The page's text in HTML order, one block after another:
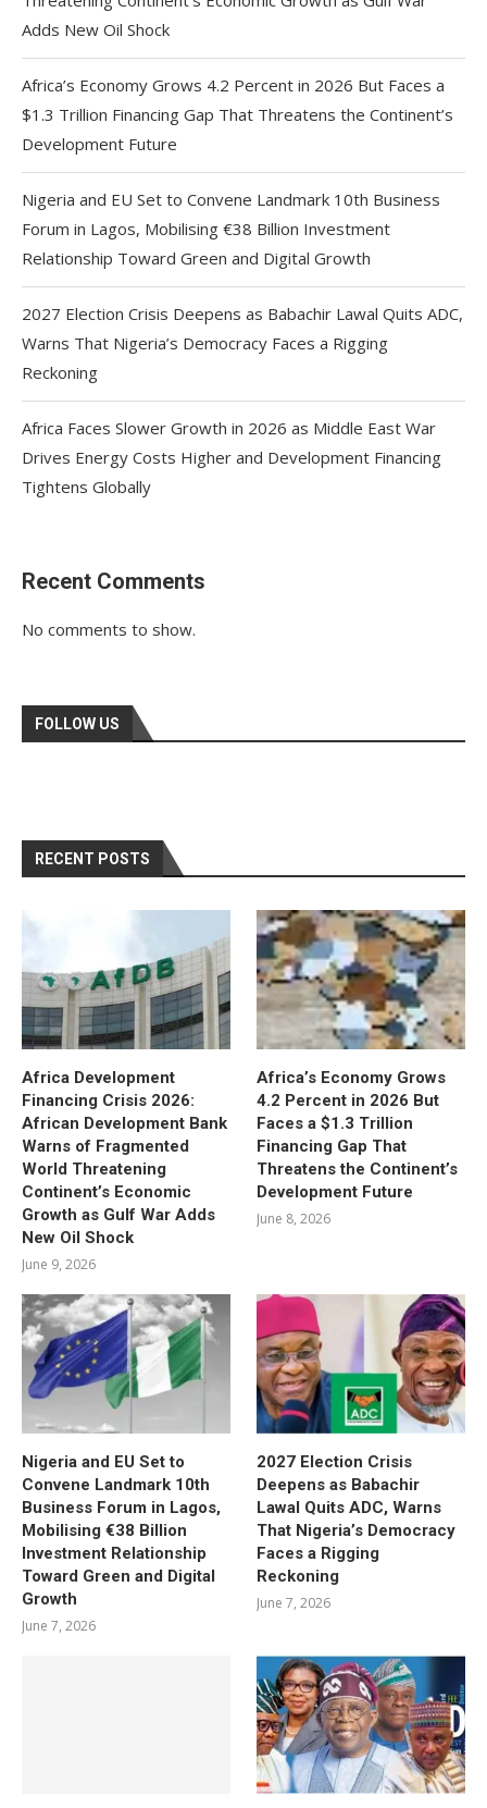
Adds New Oil Shock
Africa’s Economy Grows 4.2 Percent in 2026 But Faces a
$1.3 Trillion Financing Gap That Threatens the Continent’s
Development Future
Nigeria and EU Set to Convene Landmark 10th Business
Forum in Lagos, Mobilising €38 Billion Investment
Relationship Toward Green and Digital Growth
2027 Election Crisis Deepens as Babachir Lawal Quits ADC,
Warns That Nigeria’s Democracy Faces a Rigging
Reckoning
Africa Faces Slower Growth in 2026 as Middle East War
Drives Energy Costs Higher and Development Financing
Tightens Globally
Recent Comments
No comments to show.
FOLLOW US
RECENT POSTS
Africa Development
Financing Crisis 2026:
African Development Bank
Warns of Fragmented
World Threatening
Continent’s Economic
Growth as Gulf War Adds
New Oil Shock
June 9, 2026
Africa’s Economy Grows
4.2 Percent in 2026 But
Faces a $1.3 Trillion
Financing Gap That
Threatens the Continent’s
Development Future
June 8, 2026
Nigeria and EU Set to
Convene Landmark 10th
Business Forum in Lagos,
Mobilising €38 Billion
Investment Relationship
Toward Green and Digital
Growth
June 7, 2026
2027 Election Crisis
Deepens as Babachir
Lawal Quits ADC, Warns
That Nigeria’s Democracy
Faces a Rigging
Reckoning
June 7, 2026